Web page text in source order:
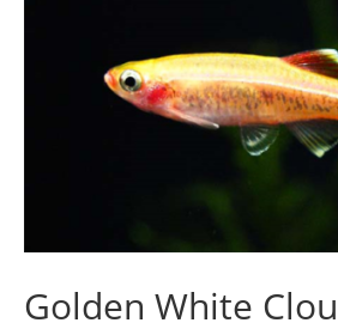
Golden White